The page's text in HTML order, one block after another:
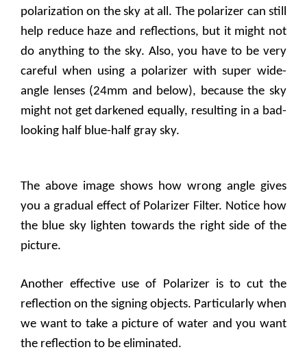
polarization on the sky at all. The polarizer can still
help reduce haze and reflections, but it might not
do anything to the sky. Also, you have to be very
careful when using a polarizer with super wide-
angle lenses (24mm and below), because the sky
might not get darkened equally, resulting in a bad-
looking half blue-half gray sky.
The above image shows how wrong angle gives
you a gradual effect of Polarizer Filter. Notice how
the blue sky lighten towards the right side of the
picture.
Another effective use of Polarizer is to cut the
reflection on the signing objects. Particularly when
we want to take a picture of water and you want
the reflection to be eliminated.